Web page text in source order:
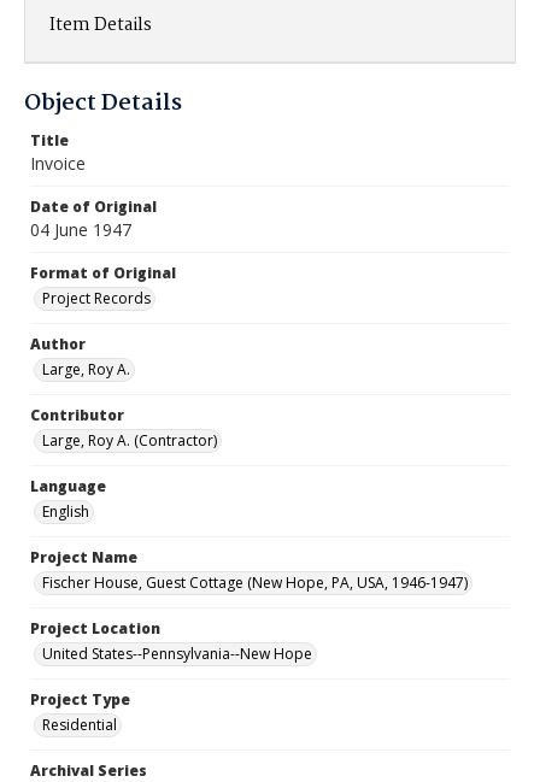
Item Details
Object Details
Title
Invoice
Date of Original
04 June 1947
Format of Original
Project Records
Author
Large, Roy A.
Contributor
Large, Roy A. (Contractor)
Language
English
Project Name
Fischer House, Guest Cottage (New Hope, PA, USA, 1946-1947)
Project Location
United States--Pennsylvania--New Hope
Project Type
Residential
Archival Series